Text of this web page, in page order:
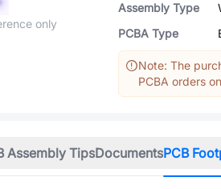
only
Assembly Type
PCBA Type
Note: The
PCBA orders
Assembly TipsDocumentsPCB